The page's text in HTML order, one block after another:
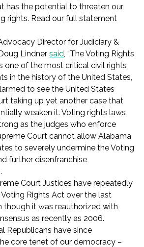
has the potential to threaten our
rights. Read our full statement
Director for Judiciary &
Lindner said, “The Voting Rights
one of the most critical civil rights
in the history of the United States,
to see the United States
taking up yet another case that
weaken it. Voting rights laws
as the judges who enforce
Court cannot allow Alabama
to severely undermine the Voting
further disenfranchise
Court Justices have repeatedly
Rights Act over the last
though it was reauthorized with
as recently as 2006.
Republicans have since
core tenet of our democracy –